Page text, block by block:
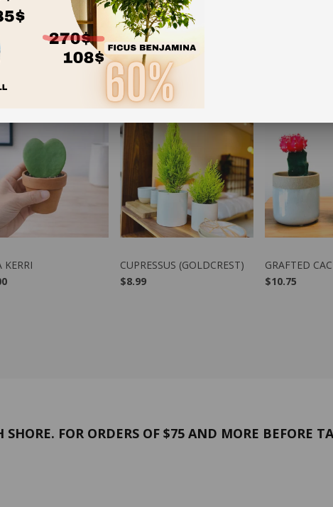
PRODUCTS
VIEW PRODUCT
KERRI
VIEW PRODUCT
CUPRESSUS (GOLDCREST)
$8.99
VIEW
GRAFTED
$10.75
FOR ORDERS OF $75 AND MORE BEFORE